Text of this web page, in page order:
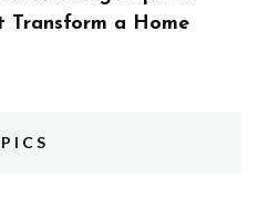
Transform a Home